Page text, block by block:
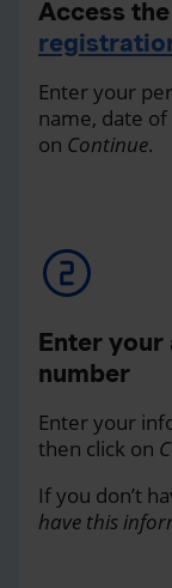
Access
Enter your
name, date
on Continue.
Enter
number
Enter your
then click on
If you don’t
have this